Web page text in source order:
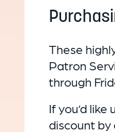
These
Patron
through
If you’d
discount by